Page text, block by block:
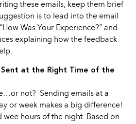
these emails, keep them brief
is to lead into the email
Was Your Experience?” and
explaining how the feedback
Sent at the Right Time of the
not? Sending emails at a
or week makes a big difference!
wee hours of the night. Based on